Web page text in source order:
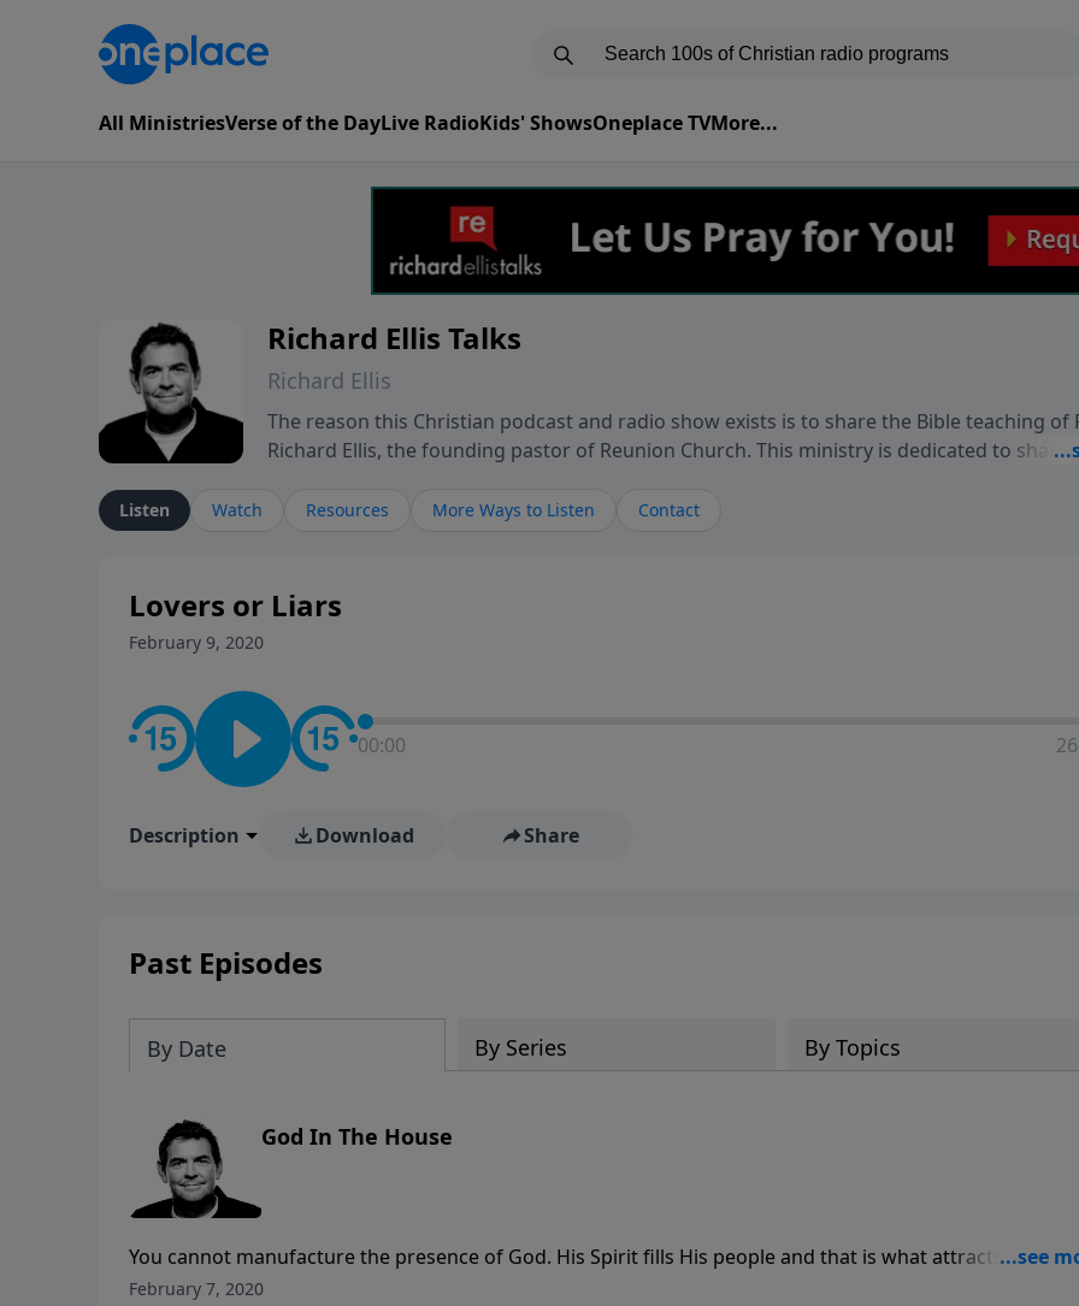
All MinistriesVerse of the DayLive RadioKids' ShowsOneplace TVMore...
Richard Ellis Talks
Richard Ellis
The reason this Christian podcast and radio show exists is to share the Bible teaching of
Richard Ellis, the founding pastor of Reunion Church. This ministry is dedicated to
Richard talk, feel God, and grow your faith. If you want to get to know Him better, we'd
conversation going!
Listen Watch Resources More Ways to Listen Contact
Lovers or Liars
February 9, 2020
00:00
Description Download Share
Past Episodes
By Date By Series By Topics
God In The House
You cannot manufacture the presence of God. His Spirit fills His people and that is what attracts people
church, not the beauty of the building. May His Spirit be so evident in us so that when we are together
February 7, 2020